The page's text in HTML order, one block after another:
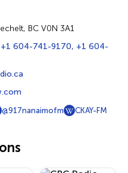
BC V0N 3A1
604-741-9170, +1 604-
@917nanaimofm CKAY-FM